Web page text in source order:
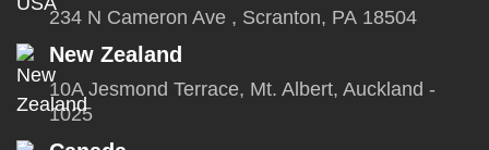
234 N Cameron Ave , Scranton, PA 18504
New Zealand
10A Jesmond Terrace, Mt. Albert, Auckland -
1025